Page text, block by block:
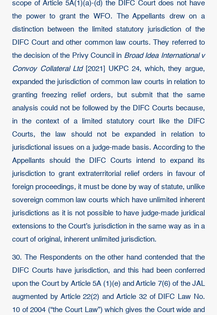
scope of Article 5A(1)(a)-(d) the DIFC Court does not have
the power to grant the WFO. The Appellants drew on a
distinction between the limited statutory jurisdiction of the
DIFC Court and other common law courts. They referred to
the decision of the Privy Council in Broad Idea International v
Convoy Collateral Ltd[2021] UKPC 24, which, they argue,
expanded the jurisdiction of common law courts in relation to
granting freezing relief orders, but submit that the same
analysis could not be followed by the DIFC Courts because,
in the context of a limited statutory court like the DIFC
Courts, the law should not be expanded in relation to
jurisdictional issues on a judge-made basis. According to the
Appellants should the DIFC Courts intend to expand its
jurisdiction to grant extraterritorial relief orders in favour of
foreign proceedings, it must be done by way of statute, unlike
sovereign common law courts which have unlimited inherent
jurisdictions as it is not possible to have judge-made juridical
extensions to the Court’s jurisdiction in the same way as in a
court of original, inherent unlimited jurisdiction.
30. The Respondents on the other hand contended that the
DIFC Courts have jurisdiction, and this had been conferred
upon the Court by Article 5A (1)(e) and Article 7(6) of the JAL
augmented by Article 22(2) and Article 32 of DIFC Law No.
10 of 2004 (“the Court Law”) which gives the Court wide and